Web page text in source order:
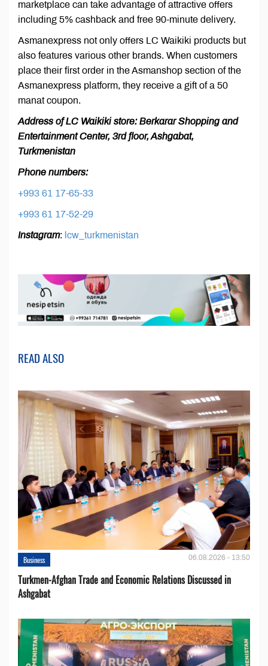
marketplace can take advantage of attractive offers
including 5% cashback and free 90-minute delivery.
Asmanexpress not only offers LC Waikiki products but
also features various other brands. When customers
place their first order in the Asmanshop section of the
Asmanexpress platform, they receive a gift of a 50
manat coupon.
Address of LC Waikiki store: Berkarar Shopping and
Entertainment Center, 3rd floor, Ashgabat,
Turkmenistan
Phone numbers:
+993 61 17-65-33
+993 61 17-52-29
Instagram: lcw_turkmenistan
READ ALSO
Business 06.08.2026 - 13:50
Turkmen-Afghan Trade and Economic Relations Discussed in
Ashgabat